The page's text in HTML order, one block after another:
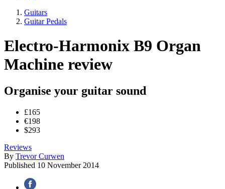
Guitars
Guitar Pedals
Electro-Harmonix B9 Organ
Machine review
Organise your guitar sound
£165
€198
$293
Reviews
By Trevor Curwen
Published 10 November 2014